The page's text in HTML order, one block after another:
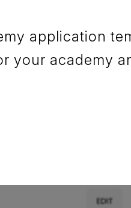
application
your academy